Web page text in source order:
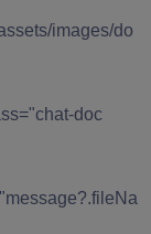
do
doc